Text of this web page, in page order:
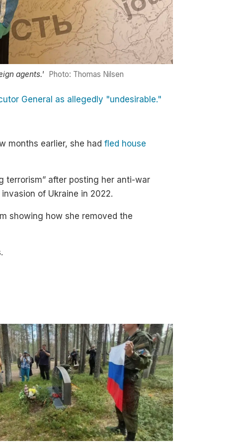
agents.' Photo: Thomas Nilsen
General as allegedly "undesirable."
months earlier, she hadfled house
terrorism” after posting her anti-war
of Ukraine in 2022.
showing how she removed the